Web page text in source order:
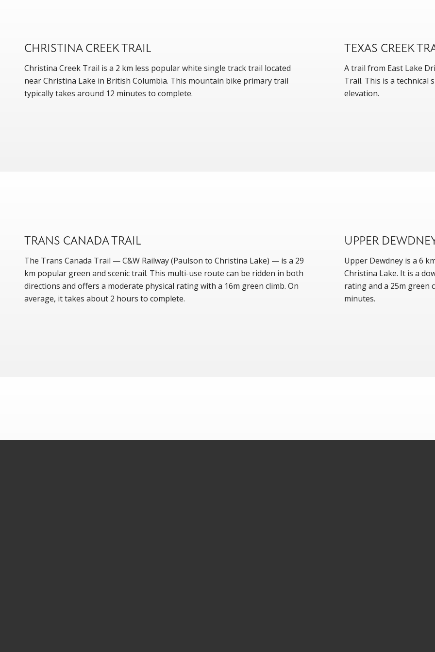
CHRISTINA CREEK TRAIL
Christina Creek Trail is a 2 km less popular white single track trail located
near Christina Lake in British Columbia. This mountain bike primary trail
typically takes around 12 minutes to complete.
TEXAS CREEK
A trail from East Lake
Trail. This is a
elevation.
TRANS CANADA TRAIL
The Trans Canada Trail — C&W Railway (Paulson to Christina Lake) — is a 29
km popular green and scenic trail. This multi-use route can be ridden in both
directions and offers a moderate physical rating with a 16m green climb. On
average, it takes about 2 hours to complete.
UPPER
Upper Dewdney is a 6
Christina Lake. It is a
rating and a 25m green
minutes.